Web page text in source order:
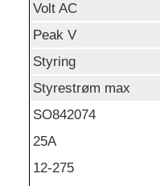
Volt AC
Peak V
Styring
Styrestrøm max
SO842074
25A
12-275